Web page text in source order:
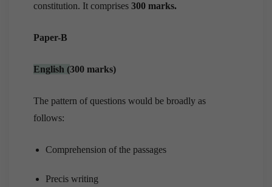
constitution. It comprises 300 marks.
Paper-B
English (300 marks)
The pattern of questions would be broadly as
follows:
Comprehension of the passages
Precis writing